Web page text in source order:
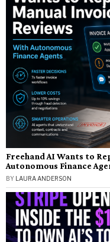
Freehand AI Wants to
Autonomous Finance
BY LAURA ANDERSON